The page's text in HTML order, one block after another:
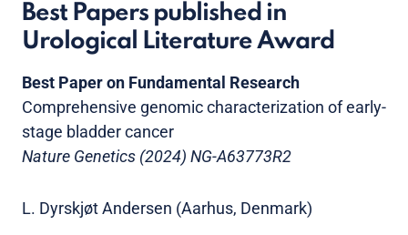
Best Papers published in
Urological Literature Award
Best Paper on Fundamental Research
Comprehensive genomic characterization of early-
stage bladder cancer
Nature Genetics (2024) NG-A63773R2
L. Dyrskjøt Andersen (Aarhus, Denmark)